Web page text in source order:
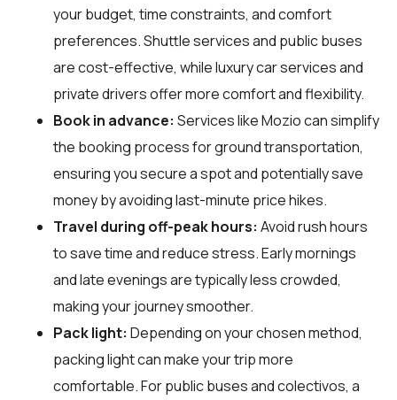
your budget, time constraints, and comfort
preferences. Shuttle services and public buses
are cost-effective, while luxury car services and
private drivers offer more comfort and flexibility.
Book in advance: Services like Mozio can simplify
the booking process for ground transportation,
ensuring you secure a spot and potentially save
money by avoiding last-minute price hikes.
Travel during off-peak hours: Avoid rush hours
to save time and reduce stress. Early mornings
and late evenings are typically less crowded,
making your journey smoother.
Pack light: Depending on your chosen method,
packing light can make your trip more
comfortable. For public buses and colectivos, a